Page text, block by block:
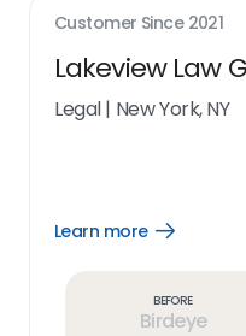
Customer Since 2021
Lakeview Law
Legal| New York, NY
Learn more
Open
Before
Birdeye